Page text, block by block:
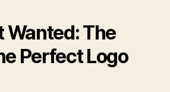
Wanted: The
Perfect Logo